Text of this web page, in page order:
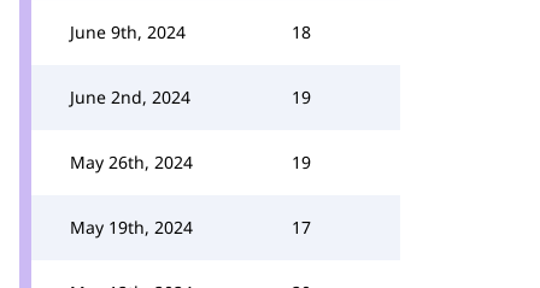
June 9th, 2024 18
June 2nd, 2024 19
May 26th, 2024 19
May 19th, 2024 17